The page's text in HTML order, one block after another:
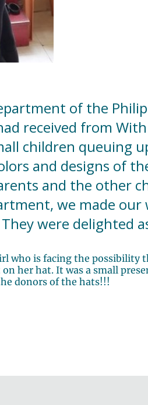
of the
received from
children queuing
and designs of
and the other
we made our
were delighted
who is facing the possibility
her hat. It was a small
donors of the hats!!!